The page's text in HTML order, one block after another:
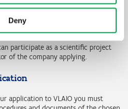
Deny
for the execution of a
submit a project proposal to Flanders
participate as a scientific project
of the company applying.
application to VLAIO you must